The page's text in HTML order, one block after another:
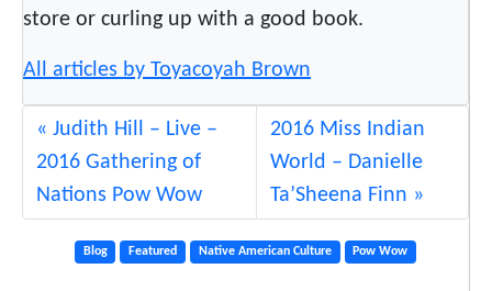
store or curling up with a good book.
All articles by Toyacoyah Brown
Judith Hill – Live –
2016 Gathering of
Nations Pow Wow
2016 Miss Indian
World – Danielle
Ta’Sheena Finn
Blog Featured Native American Culture Pow Wow